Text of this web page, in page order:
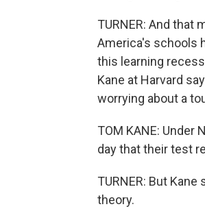
TURNER: And that
America's schools
this learning
Kane at Harvard
worrying about a
TOM KANE: Under
day that their test
TURNER: But
theory.